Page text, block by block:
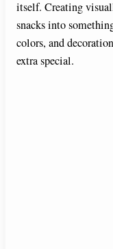
itself. Creating
snacks into
colors, and
extra special.